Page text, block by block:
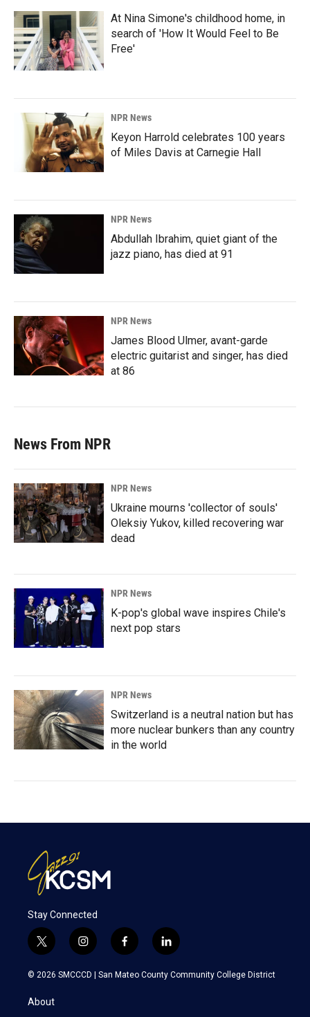
At Nina Simone's childhood home, in
search of 'How It Would Feel to Be
Free'
NPR News
Keyon Harrold celebrates 100 years
of Miles Davis at Carnegie Hall
NPR News
Abdullah Ibrahim, quiet giant of the
jazz piano, has died at 91
NPR News
James Blood Ulmer, avant-garde
electric guitarist and singer, has died
at 86
News From NPR
NPR News
Ukraine mourns 'collector of souls'
Oleksiy Yukov, killed recovering war
dead
NPR News
K-pop's global wave inspires Chile's
next pop stars
NPR News
Switzerland is a neutral nation but has
more nuclear bunkers than any country
in the world
Stay Connected
t
w
i
t
e
i
n
s
f
a
c
l
i
n
k
© 2026 SMCCCD | San Mateo County Community College District
About